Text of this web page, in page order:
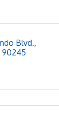
Blvd.
90245